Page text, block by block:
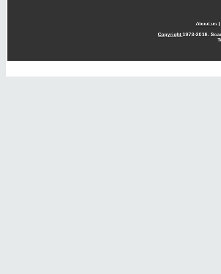
About us |
Copyright1973-2018.